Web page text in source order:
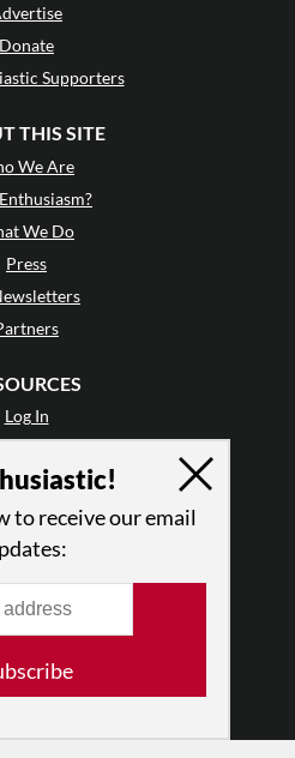
Donate
Supporters
THIS SITE
We Are
We Do
Press
Log In
of Use
Policy
to receive our email